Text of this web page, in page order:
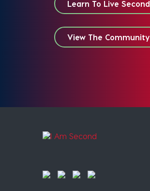
Learn To Live Second
View The Community